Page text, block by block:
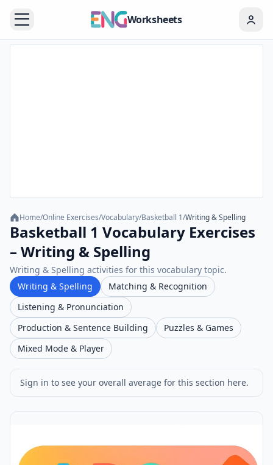
Worksheets
Home/Online Exercises/Vocabulary/Basketball 1/Writing & Spelling
Basketball 1 Vocabulary Exercises
– Writing & Spelling
Writing & Spelling activities for this vocabulary topic.
Writing & Spelling
Matching & Recognition
Listening & Pronunciation
Production & Sentence Building
Puzzles & Games
Mixed Mode & Player
Sign in to see your overall average for this section here.